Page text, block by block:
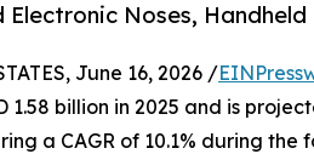
Electronic Noses,
June 16, 2026 /
billion in 2025 and is
a CAGR of 10.1% during the